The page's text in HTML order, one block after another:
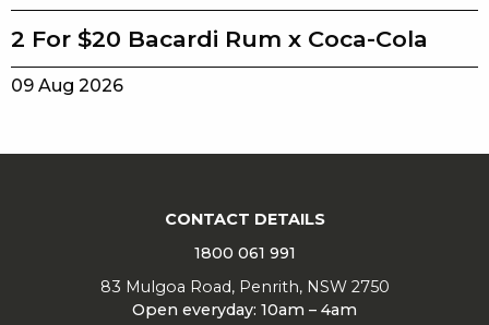
2 For $20 Bacardi Rum x Coca-Cola
09 Aug 2026
CONTACT DETAILS
1800 061 991
83 Mulgoa Road, Penrith, NSW 2750
Open everyday: 10am – 4am